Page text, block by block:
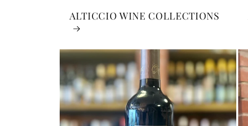
ALTICCIO WINE COLLECTIONS